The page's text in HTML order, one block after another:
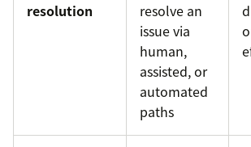
resolution
resolve an
issue via
human,
assisted, or
automated
paths